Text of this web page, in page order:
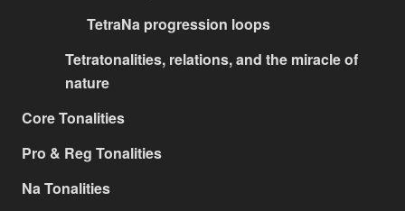
TetraNa progression loops
Tetratonalities, relations, and the miracle of
nature
Core Tonalities
Pro & Reg Tonalities
Na Tonalities